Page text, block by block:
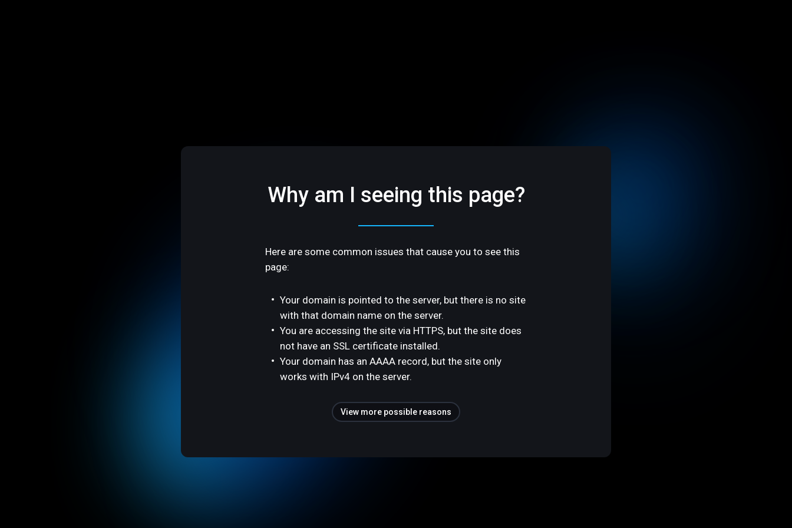
Why am I seeing this page?
Here are some common issues that cause you to see this
page:
Your domain is pointed to the server, but there is no site
with that domain name on the server.
You are accessing the site via HTTPS, but the site does
not have an SSL certificate installed.
Your domain has an AAAA record, but the site only
works with IPv4 on the server.
View more possible reasons